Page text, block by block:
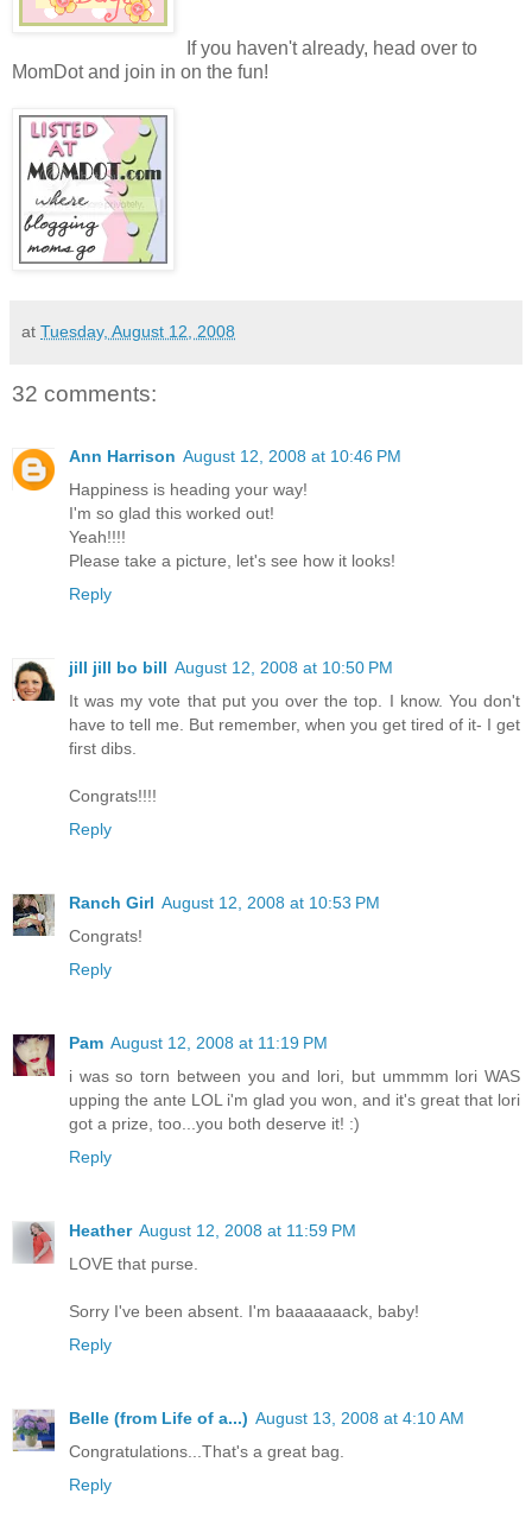
If you haven't already, head over to
MomDot and join in on the fun!
at Tuesday, August 12, 2008
32 comments:
Ann Harrison August 12, 2008 at 10:46 PM
Happiness is heading your way!
I'm so glad this worked out!
Yeah!!!!
Please take a picture, let's see how it looks!
Reply
jill jill bo bill August 12, 2008 at 10:50 PM
It was my vote that put you over the top. I know. You don't
have to tell me. But remember, when you get tired of it- I get
first dibs.
Congrats!!!!
Reply
Ranch Girl August 12, 2008 at 10:53 PM
Congrats!
Reply
Pam August 12, 2008 at 11:19 PM
i was so torn between you and lori, but ummmm lori WAS
upping the ante LOL i'm glad you won, and it's great that lori
got a prize, too...you both deserve it! :)
Reply
Heather August 12, 2008 at 11:59 PM
LOVE that purse.
Sorry I've been absent. I'm baaaaaaack, baby!
Reply
Belle (from Life of a...) August 13, 2008 at 4:10 AM
Congratulations...That's a great bag.
Reply